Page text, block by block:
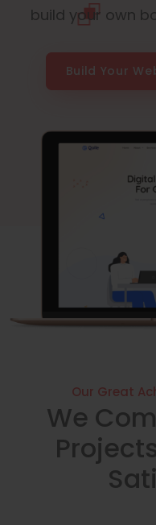
build your own
Build Your
Our Great
We